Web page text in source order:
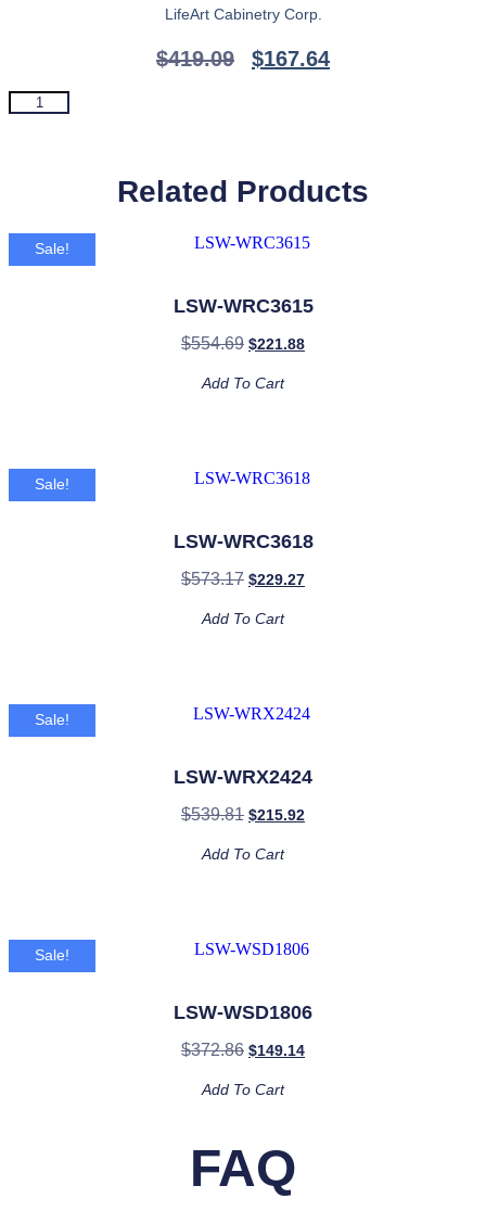
LifeArt Cabinetry Corp.
$419.09 $167.64
LSW-
WRX1818
Related Products
Sale!
LSW-WRC3615
$554.69 $221.88
Add To Cart
Sale!
LSW-WRC3618
$573.17 $229.27
Add To Cart
Sale!
LSW-WRX2424
$539.81 $215.92
Add To Cart
Sale!
LSW-WSD1806
$372.86 $149.14
Add To Cart
FAQ